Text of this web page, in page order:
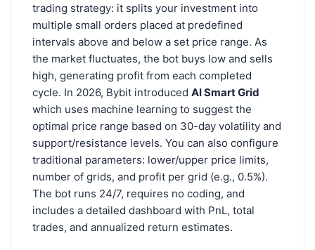
trading strategy: it splits your investment into
multiple small orders placed at predefined
intervals above and below a set price range. As
the market fluctuates, the bot buys low and sells
high, generating profit from each completed
cycle. In 2026, Bybit introduced AI Smart Grid
which uses machine learning to suggest the
optimal price range based on 30-day volatility and
support/resistance levels. You can also configure
traditional parameters: lower/upper price limits,
number of grids, and profit per grid (e.g., 0.5%).
The bot runs 24/7, requires no coding, and
includes a detailed dashboard with PnL, total
trades, and annualized return estimates.